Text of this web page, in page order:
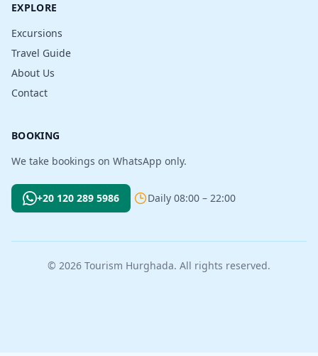
EXPLORE
Excursions
Travel Guide
About Us
Contact
BOOKING
We take bookings on WhatsApp only.
+20 120 289 5986 Daily 08:00 – 22:00
© 2026 Tourism Hurghada. All rights reserved.